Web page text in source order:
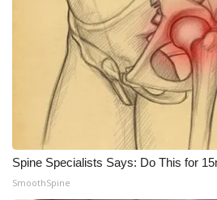
What’s On
Ion Plus
ABOUT US
FCC Applications
About WCBI-TV
Spine Specialists Says: Do This for
SmoothSpine